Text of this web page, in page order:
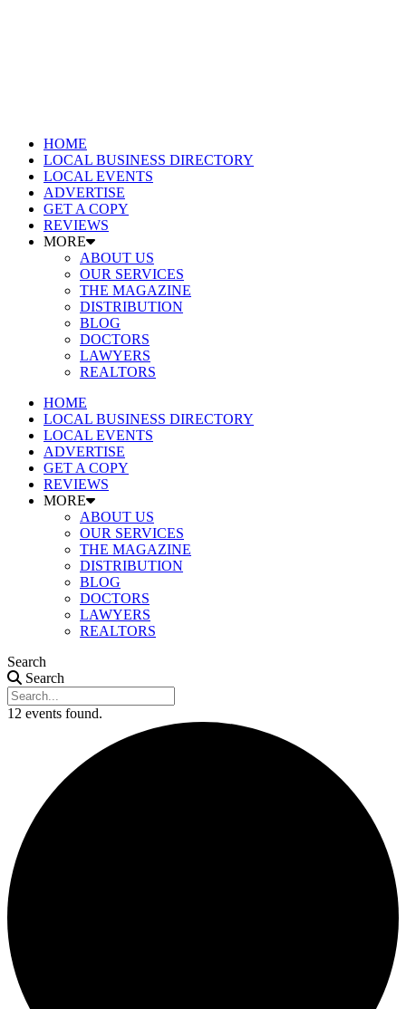
HOME
LOCAL BUSINESS DIRECTORY
LOCAL EVENTS
ADVERTISE
GET A COPY
REVIEWS
MORE
ABOUT US
OUR SERVICES
THE MAGAZINE
DISTRIBUTION
BLOG
DOCTORS
LAWYERS
REALTORS
HOME
LOCAL BUSINESS DIRECTORY
LOCAL EVENTS
ADVERTISE
GET A COPY
REVIEWS
MORE
ABOUT US
OUR SERVICES
THE MAGAZINE
DISTRIBUTION
BLOG
DOCTORS
LAWYERS
REALTORS
Search
Search
12 events found.